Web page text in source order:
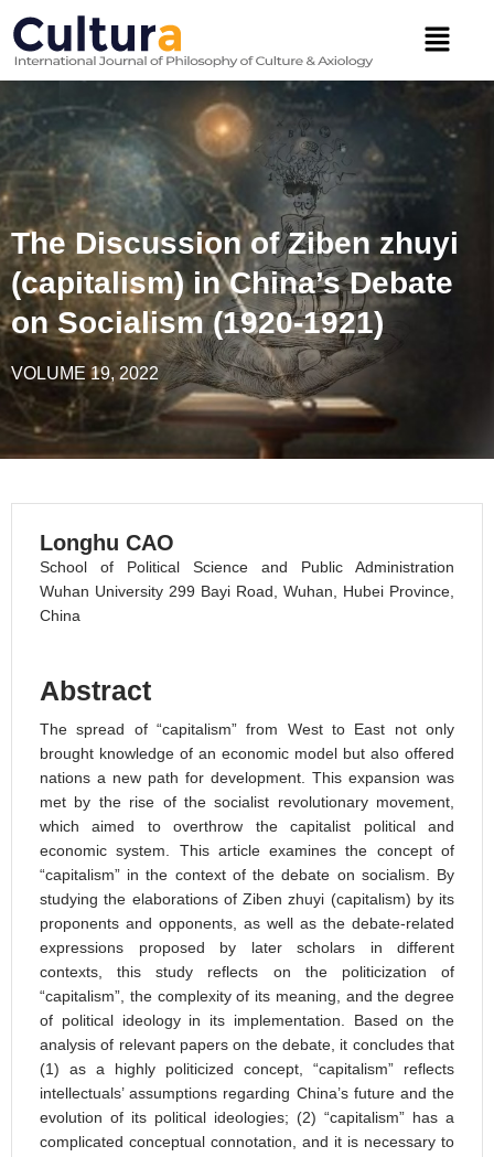
content
Menu
The Discussion of Ziben zhuyi
(capitalism) in China’s Debate
on Socialism (1920-1921)
VOLUME 19, 2022
Longhu CAO
School of Political Science and Public Administration
Wuhan University 299 Bayi Road, Wuhan, Hubei Province,
China
Abstract
The spread of “capitalism” from West to East not only
brought knowledge of an economic model but also offered
nations a new path for development. This expansion was
met by the rise of the socialist revolutionary movement,
which aimed to overthrow the capitalist political and
economic system. This article examines the concept of
“capitalism” in the context of the debate on socialism. By
studying the elaborations of Ziben zhuyi (capitalism) by its
proponents and opponents, as well as the debate-related
expressions proposed by later scholars in different
contexts, this study reflects on the politicization of
“capitalism”, the complexity of its meaning, and the degree
of political ideology in its implementation. Based on the
analysis of relevant papers on the debate, it concludes that
(1) as a highly politicized concept, “capitalism” reflects
intellectuals’ assumptions regarding China’s future and the
evolution of its political ideologies; (2) “capitalism” has a
complicated conceptual connotation, and it is necessary to